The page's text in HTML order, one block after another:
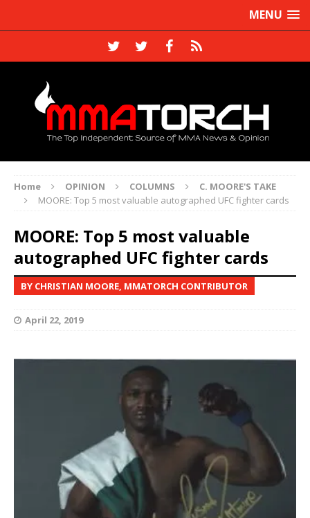
MENU
Home OPINION COLUMNS
C. MOORE'S TAKE
MOORE: Top 5 most valuable autographed UFC fighter cards
MOORE: Top 5 most valuable
autographed UFC fighter cards
BY CHRISTIAN MOORE, MMATORCH CONTRIBUTOR
April 22, 2019